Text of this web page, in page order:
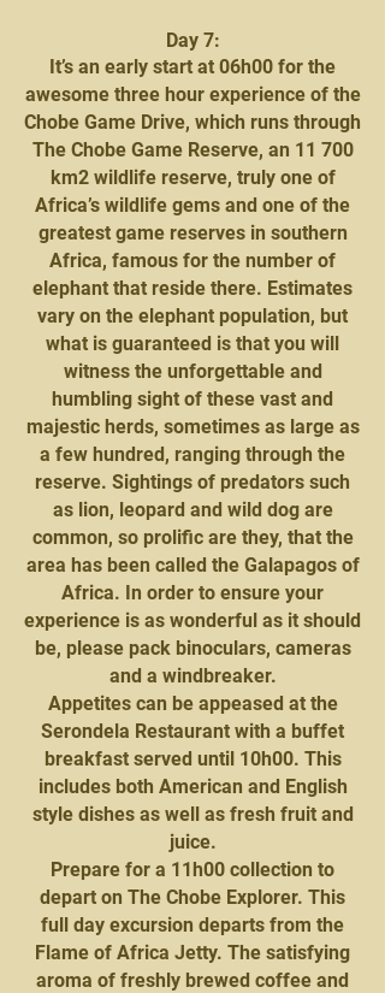
Day 7:
It’s an early start at 06h00 for the
awesome three hour experience of the
Chobe Game Drive, which runs through
The Chobe Game Reserve, an 11 700
km2 wildlife reserve, truly one of
Africa’s wildlife gems and one of the
greatest game reserves in southern
Africa, famous for the number of
elephant that reside there. Estimates
vary on the elephant population, but
what is guaranteed is that you will
witness the unforgettable and
humbling sight of these vast and
majestic herds, sometimes as large as
a few hundred, ranging through the
reserve. Sightings of predators such
as lion, leopard and wild dog are
common, so prolific are they, that the
area has been called the Galapagos of
Africa. In order to ensure your
experience is as wonderful as it should
be, please pack binoculars, cameras
and a windbreaker.
Appetites can be appeased at the
Serondela Restaurant with a buffet
breakfast served until 10h00. This
includes both American and English
style dishes as well as fresh fruit and
juice.
Prepare for a 11h00 collection to
depart on The Chobe Explorer. This
full day excursion departs from the
Flame of Africa Jetty. The satisfying
aroma of freshly brewed coffee and